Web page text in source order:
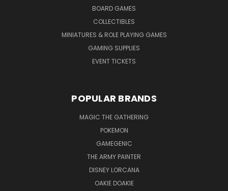
BOARD GAMES
COLLECTIBLES
MINIATURES & ROLE PLAYING GAMES
GAMING SUPPLIES
EVENT TICKETS
POPULAR BRANDS
MAGIC THE GATHERING
POKEMON
GAMEGENIC
THE ARMY PAINTER
DISNEY LORCANA
OAKIE DOAKIE